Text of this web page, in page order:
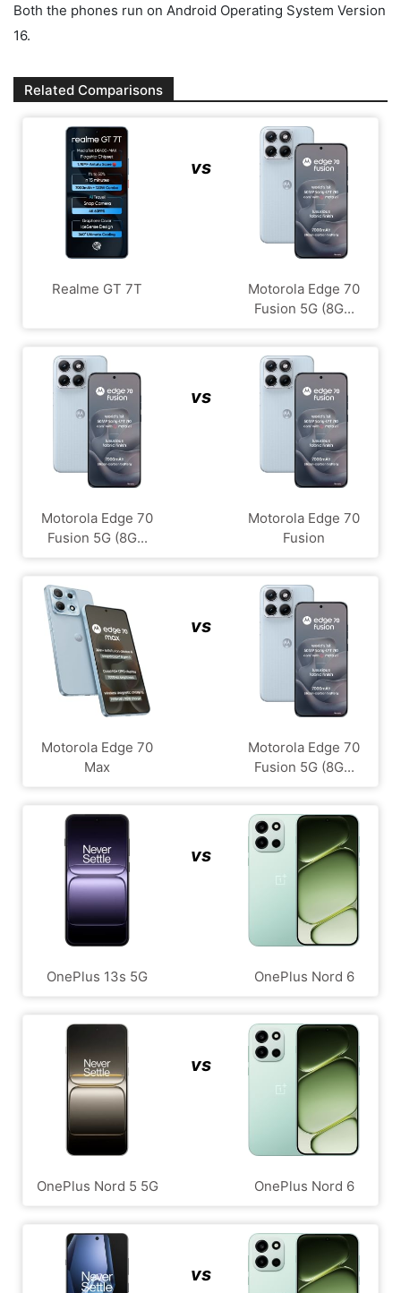
Both the phones run on Android Operating System Version
16.
Related Comparisons
Realme GT 7T
vs
Motorola Edge 70
Fusion 5G (8G...
Motorola Edge 70
Fusion 5G (8G...
vs
Motorola Edge 70
Fusion
Motorola Edge 70
Max
vs
Motorola Edge 70
Fusion 5G (8G...
OnePlus 13s 5G
vs
OnePlus Nord 6
OnePlus Nord 5 5G
vs
OnePlus Nord 6
vs